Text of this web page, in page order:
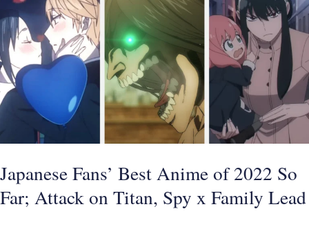
Japanese Fans’ Best Anime of 2022 So
Far; Attack on Titan, Spy x Family Lead
Best
Anime
of
2022
So
Attack
on
Titan,
Spy